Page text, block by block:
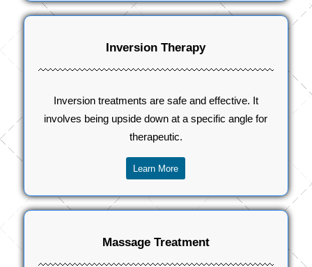
Inversion Therapy
Inversion treatments are safe and effective. It
involves being upside down at a specific angle for
therapeutic.
Learn More
Massage Treatment